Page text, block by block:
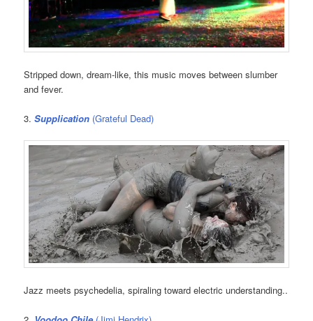
Stripped down, dream-like, this music moves between slumber
and fever.
3.Supplication (Grateful Dead)
Jazz meets psychedelia, spiraling toward electric understanding..